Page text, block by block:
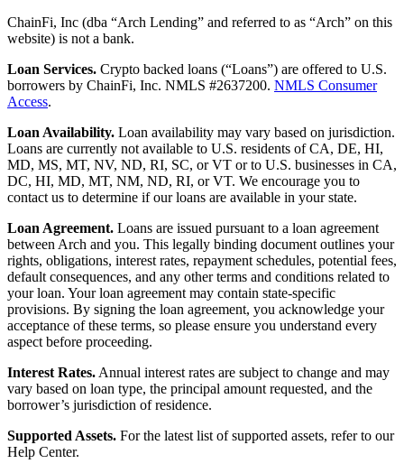
ChainFi, Inc (dba “Arch Lending” and referred to as “Arch” on this
website) is not a bank.
Loan Services. Crypto backed loans (“Loans”) are offered to U.S.
borrowers by ChainFi, Inc. NMLS #2637200. NMLS Consumer
Access.
Loan Availability. Loan availability may vary based on jurisdiction.
Loans are currently not available to U.S. residents of CA, DE, HI,
MD, MS, MT, NV, ND, RI, SC, or VT or to U.S. businesses in CA,
DC, HI, MD, MT, NM, ND, RI, or VT. We encourage you to
contact us to determine if our loans are available in your state.
Loan Agreement. Loans are issued pursuant to a loan agreement
between Arch and you. This legally binding document outlines your
rights, obligations, interest rates, repayment schedules, potential fees,
default consequences, and any other terms and conditions related to
your loan. Your loan agreement may contain state-specific
provisions. By signing the loan agreement, you acknowledge your
acceptance of these terms, so please ensure you understand every
aspect before proceeding.
Interest Rates. Annual interest rates are subject to change and may
vary based on loan type, the principal amount requested, and the
borrower’s jurisdiction of residence.
Supported Assets. For the latest list of supported assets, refer to our
Help Center.